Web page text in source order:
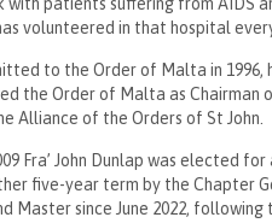
volunteered in that hospital
to the Order of Malta in 1996,
the Order of Malta as
Alliance of the Orders of St John.
Fra’ John Dunlap was elected
five-year term by the Chapter
Master since June 2022,